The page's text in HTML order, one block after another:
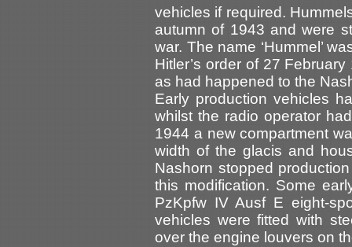
vehicles if required.
autumn of 1943 and were
war. The name ‘Hummel’
Hitler’s order of 27
as had happened to the
Early production vehicles
whilst the radio operator
1944 a new compartment
width of the glacis and
Nashorn stopped
this modification. Some
PzKpfw IV Ausf E eight-
vehicles were fitted with
over the engine louvers on